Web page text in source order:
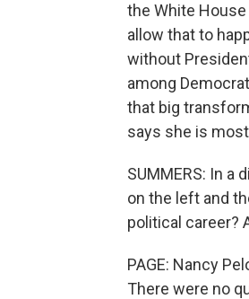
the White
allow that to
without
among
that big
says she is
SUMMERS: In
on the left and
political career?
PAGE: Nancy
There were no